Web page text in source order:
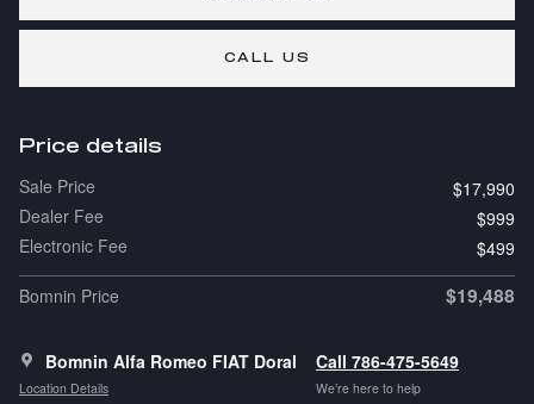
CALL US
Price details
Sale Price
$17,990
Dealer Fee
$999
Electronic Fee
$499
Bomnin Price
$19,488
Bomnin Alfa Romeo FIAT Doral
Location Details
Call 786-475-5649
We’re here to help